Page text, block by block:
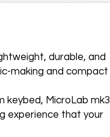
durable, and
making and compact
keybed, MicroLab mk3
experience that your